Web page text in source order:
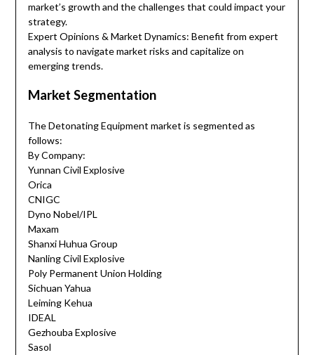
market’s growth and the challenges that could impact your
strategy.
Expert Opinions & Market Dynamics: Benefit from expert
analysis to navigate market risks and capitalize on
emerging trends.
Market Segmentation
The Detonating Equipment market is segmented as
follows:
By Company:
Yunnan Civil Explosive
Orica
CNIGC
Dyno Nobel/IPL
Maxam
Shanxi Huhua Group
Nanling Civil Explosive
Poly Permanent Union Holding
Sichuan Yahua
Leiming Kehua
IDEAL
Gezhouba Explosive
Sasol